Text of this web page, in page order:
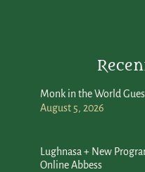
Monk in the World
August 5, 2026
Lughnasa + New
Online Abbess